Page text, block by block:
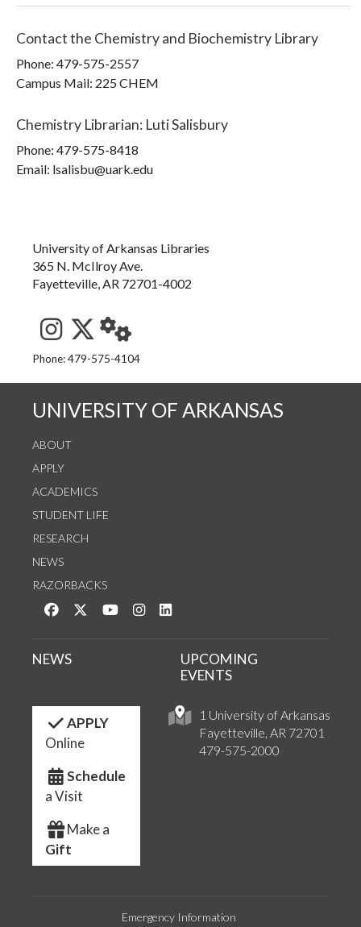
Contact the Chemistry and Biochemistry Library
Phone: 479-575-2557
Campus Mail: 225 CHEM
Chemistry Librarian: Luti Salisbury
Phone: 479-575-8418
Email: lsalisbu@uark.edu
University of Arkansas Libraries
365 N. McIlroy Ave.
Fayetteville, AR 72701-4002
See us on Instagram
Follow us on Twitter
StaffWeb
Phone: 479-575-4104
UNIVERSITY OF ARKANSAS
ABOUT
APPLY
ACADEMICS
STUDENT LIFE
RESEARCH
NEWS
RAZORBACKS
Like us on Facebook
Follow us on Twitter
Watch us on YouTube
See us on Instagram
1 University of Arkansas
Fayetteville, AR 72701
479-575-2000
NEWS
UPCOMING
EVENTS
APPLY
Online
Schedule
a Visit
Make a
Gift
Emergency Information